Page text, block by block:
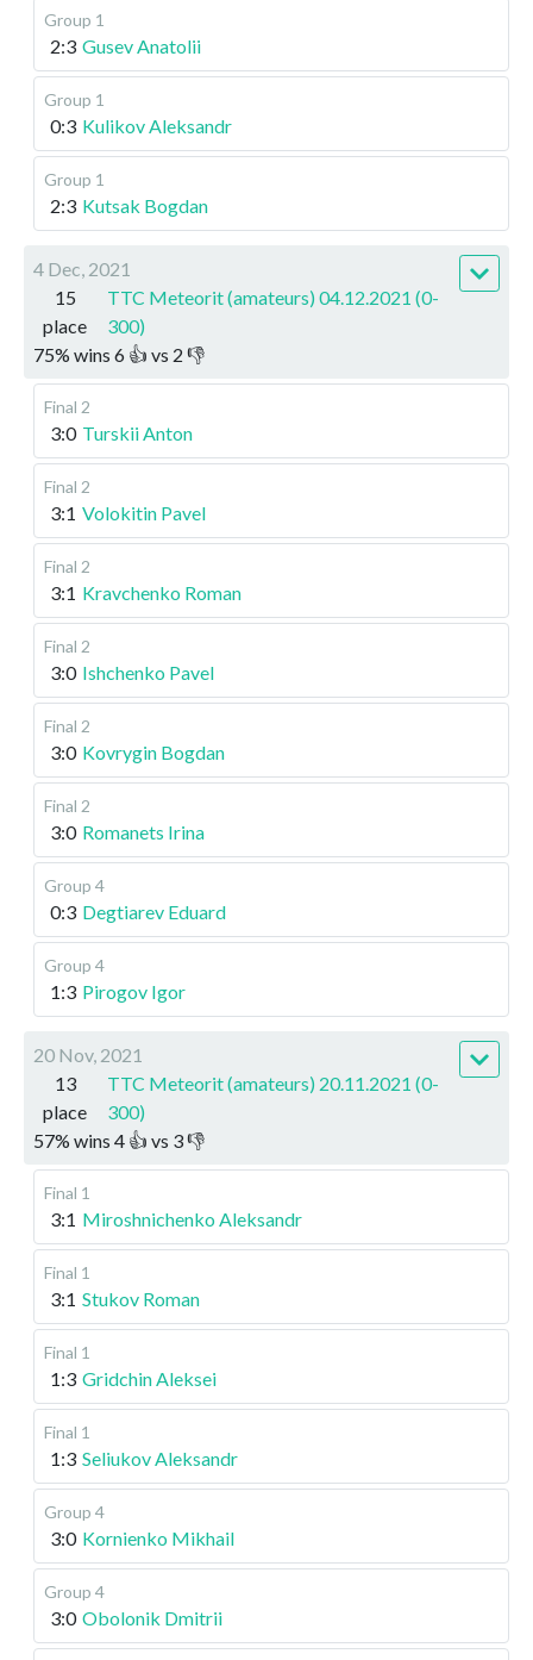
Group 1
2:3 Gusev Anatolii
Group 1
0:3 Kulikov Aleksandr
Group 1
2:3 Kutsak Bogdan
4 Dec, 2021
15
place
TTC Meteorit (amateurs) 04.12.2021 (0-
300)
75% wins 6 👍 vs 2 👎
Final 2
3:0 Turskii Anton
Final 2
3:1 Volokitin Pavel
Final 2
3:1 Kravchenko Roman
Final 2
3:0 Ishchenko Pavel
Final 2
3:0 Kovrygin Bogdan
Final 2
3:0 Romanets Irina
Group 4
0:3 Degtiarev Eduard
Group 4
1:3 Pirogov Igor
20 Nov, 2021
13
place
TTC Meteorit (amateurs) 20.11.2021 (0-
300)
57% wins 4 👍 vs 3👎
Final 1
3:1 Miroshnichenko Aleksandr
Final 1
3:1 Stukov Roman
Final 1
1:3 Gridchin Aleksei
Final 1
1:3 Seliukov Aleksandr
Group 4
3:0 Kornienko Mikhail
Group 4
3:0 Obolonik Dmitrii